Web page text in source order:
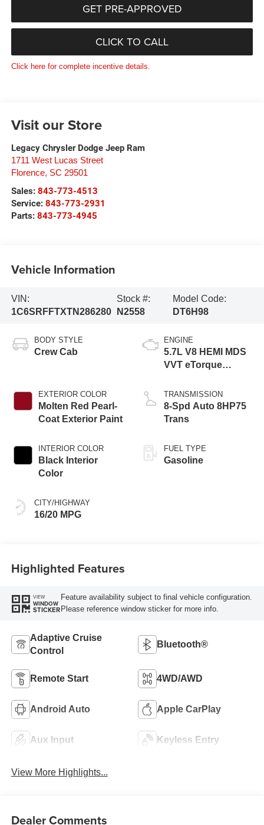
GET PRE-APPROVED
CLICK TO CALL
Click here for complete incentive details.
Visit our Store
Legacy Chrysler Dodge Jeep Ram
1711 West Lucas Street
Florence, SC 29501
Sales: 843-773-4513
Service: 843-773-2931
Parts: 843-773-4945
Vehicle Information
VIN:
1C6SRFFTXTN286280
Stock #:
N2558
Model Code:
DT6H98
BODY STYLE
Crew Cab
EXTERIOR COLOR
Molten Red Pearl-
Coat Exterior Paint
INTERIOR COLOR
Black Interior
Color
CITY/HIGHWAY
16/20 MPG
ENGINE
5.7L V8 HEMI MDS
VVT eTorque
TRANSMISSION
8-Spd Auto 8HP75
Trans
FUEL TYPE
Gasoline
Highlighted Features
VIEW
WINDOW
STICKER
Feature availability subject to final vehicle configuration.
Please reference window sticker for more info.
Adaptive Cruise
Control
Bluetooth®
Remote Start 4WD/AWD
Android Auto Apple CarPlay
Aux Input Keyless Entry
View More Highlights...
Dealer Comments